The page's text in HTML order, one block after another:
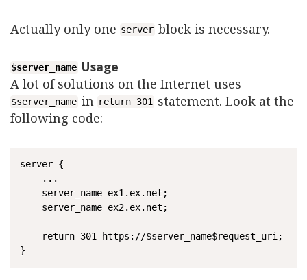
Actually only one server block is necessary.
$server_name Usage
A lot of solutions on the Internet uses
$server_name in return 301 statement. Look at the
following code:
server {
    ...
    server_name ex1.ex.net;
    server_name ex2.ex.net;
    return 301 https://$server_name$request_uri;